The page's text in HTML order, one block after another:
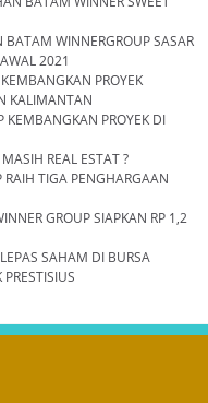
WINNERGROUP SASAR
2021
PROYEK
KALIMANTAN
PROYEK DI
REAL ESTAT ?
TIGA PENGHARGAAN
GROUP SIAPKAN RP 1,2
SAHAM DI BURSA